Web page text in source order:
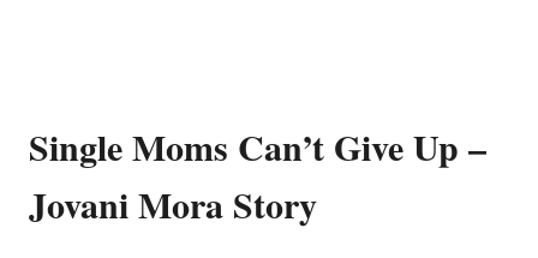
Single Moms Can’t Give Up –
Jovani Mora Story